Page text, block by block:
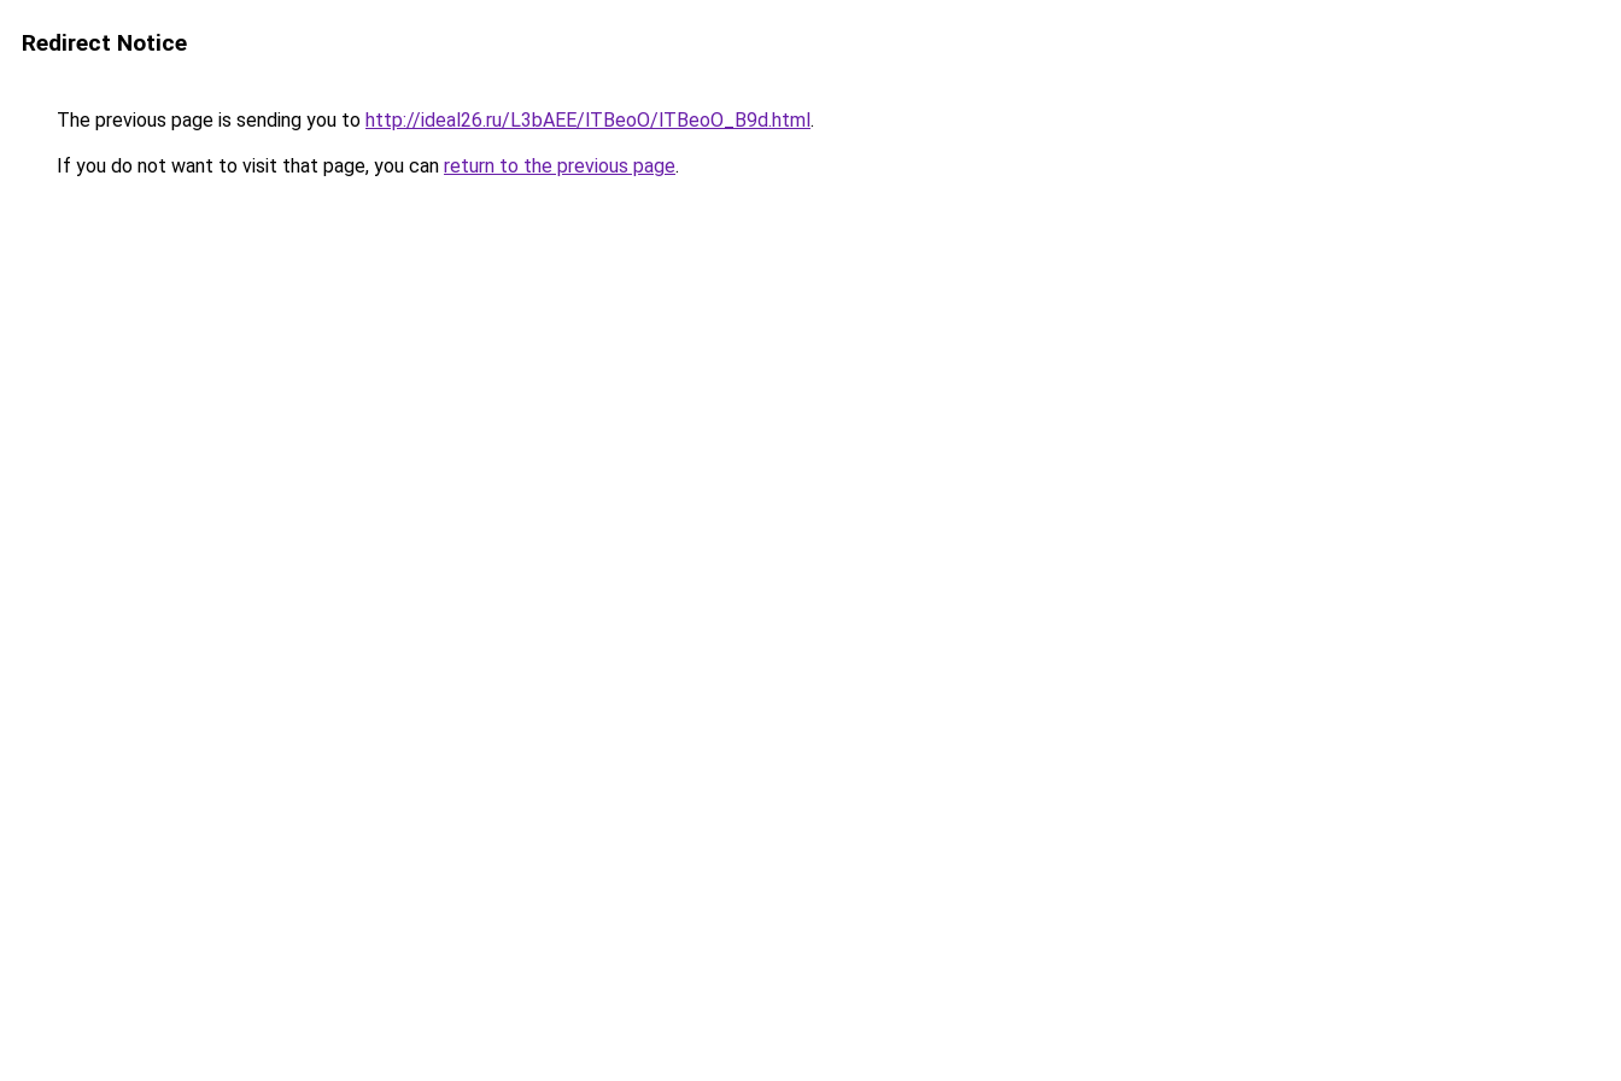
Redirect Notice
The previous page is sending you to http://ideal26.ru/L3bAEE/lTBeoO/lTBeoO_B9d.html.
If you do not want to visit that page, you can return to the previous page.